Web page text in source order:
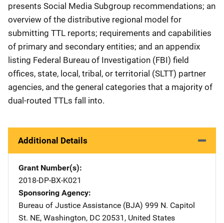
presents Social Media Subgroup recommendations; an
overview of the distributive regional model for
submitting TTL reports; requirements and capabilities
of primary and secondary entities; and an appendix
listing Federal Bureau of Investigation (FBI) field
offices, state, local, tribal, or territorial (SLTT) partner
agencies, and the general categories that a majority of
dual-routed TTLs fall into.
Additional Details
Grant Number(s)
2018-DP-BX-K021
Sponsoring Agency
Bureau of Justice Assistance (BJA) Address
999 N. Capitol
St. NE, Washington, DC 20531 , United States